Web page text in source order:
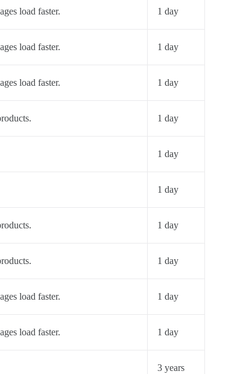
load faster. 1 day
load faster. 1 day
load faster. 1 day
1 day
1 day
1 day
1 day
1 day
load faster. 1 day
load faster. 1 day
3 years